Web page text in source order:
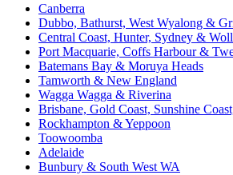
Canberra
Dubbo, Bathurst, West Wyalong &
Central Coast, Hunter, Sydney &
Port Macquarie, Coffs Harbour &
Batemans Bay & Moruya Heads
Tamworth & New England
Wagga Wagga & Riverina
Brisbane, Gold Coast, Sunshine
Rockhampton & Yeppoon
Toowoomba
Adelaide
Bunbury & South West WA